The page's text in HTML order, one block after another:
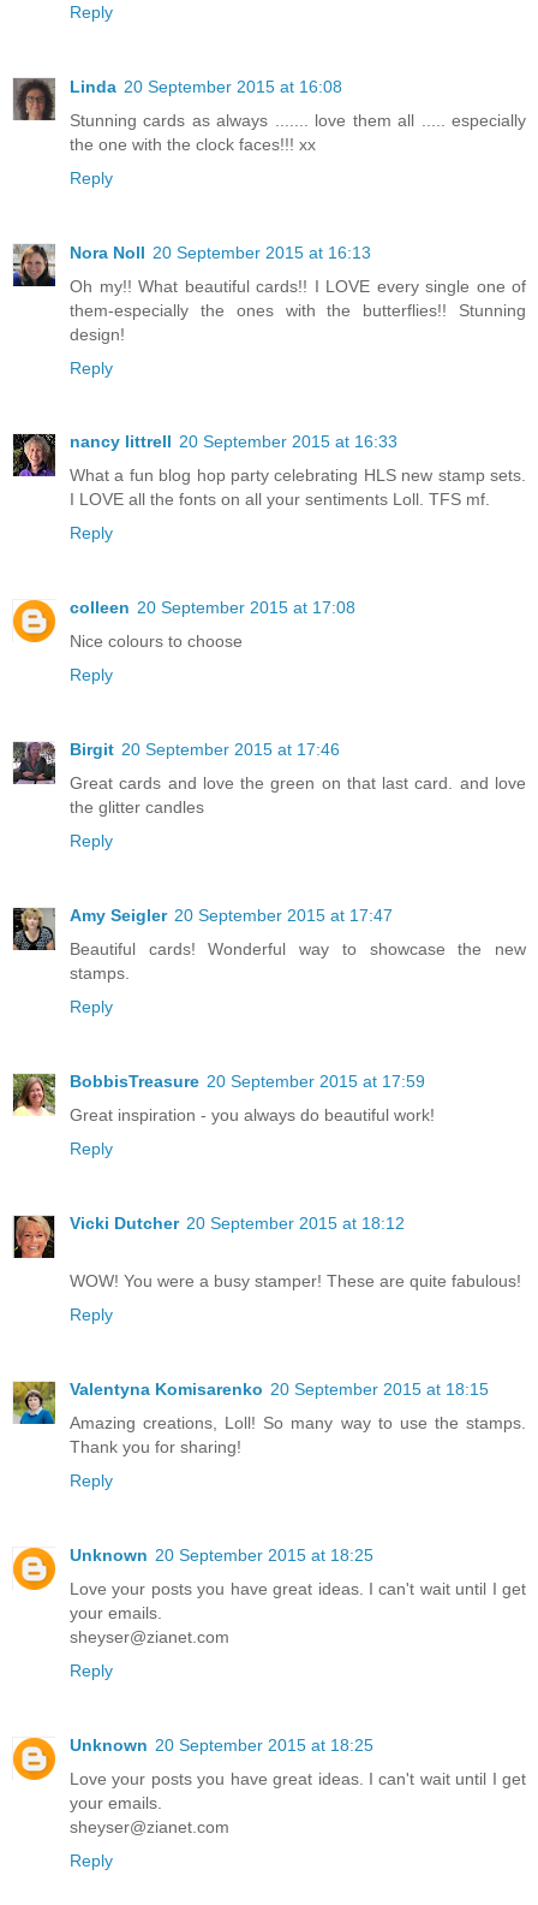
Reply
Linda 20 September 2015 at 16:08
Stunning cards as always ....... love them all ..... especially
the one with the clock faces!!! xx
Reply
Nora Noll 20 September 2015 at 16:13
Oh my!! What beautiful cards!! I LOVE every single one of
them-especially the ones with the butterflies!! Stunning
design!
Reply
nancy littrell 20 September 2015 at 16:33
What a fun blog hop party celebrating HLS new stamp sets.
I LOVE all the fonts on all your sentiments Loll. TFS mf.
Reply
colleen 20 September 2015 at 17:08
Nice colours to choose
Reply
Birgit 20 September 2015 at 17:46
Great cards and love the green on that last card. and love
the glitter candles
Reply
Amy Seigler 20 September 2015 at 17:47
Beautiful cards! Wonderful way to showcase the new
stamps.
Reply
BobbisTreasure 20 September 2015 at 17:59
Great inspiration - you always do beautiful work!
Reply
Vicki Dutcher 20 September 2015 at 18:12
WOW! You were a busy stamper! These are quite fabulous!
Reply
Valentyna Komisarenko 20 September 2015 at 18:15
Amazing creations, Loll! So many way to use the stamps.
Thank you for sharing!
Reply
Unknown 20 September 2015 at 18:25
Love your posts you have great ideas. I can't wait until I get
your emails.
sheyser@zianet.com
Reply
Unknown 20 September 2015 at 18:25
Love your posts you have great ideas. I can't wait until I get
your emails.
sheyser@zianet.com
Reply